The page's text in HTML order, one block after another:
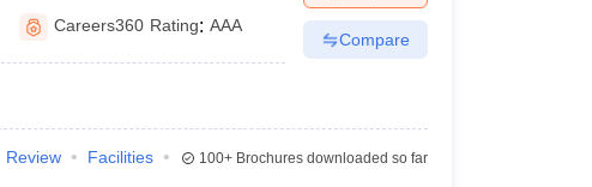
Careers360 Rating: AAA
Compare
Review
Facilities
100+Brochures downloaded so far